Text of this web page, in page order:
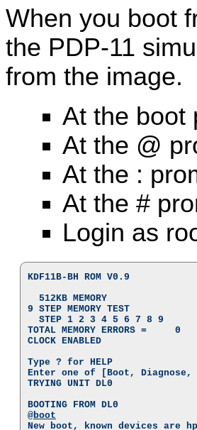
When you boot
the PDP-11
from the image.
At the boot
At the @
At the :
At the #
Login as
KDF11B-BH ROM V0.9
  512KB MEMORY
9 STEP MEMORY TEST
  STEP 1 2 3 4 5 6 7 8 9
TOTAL MEMORY ERRORS =     0
CLOCK ENABLED
Type ? for HELP
Enter one of [Boot,
TRYING UNIT DL0
BOOTING FROM DL0
@boot
New boot, known devices